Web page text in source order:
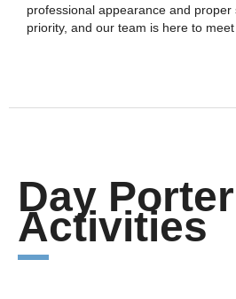
professional appearance and
priority, and our team is here to meet
Day
Activities